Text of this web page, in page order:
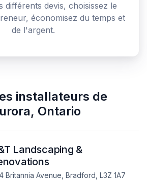
différents devis, choisissez le
économisez du temps et
de l'argent.
installateurs de
, Ontario
Landscaping &
Britannia Avenue, Bradford, L3Z 1A7